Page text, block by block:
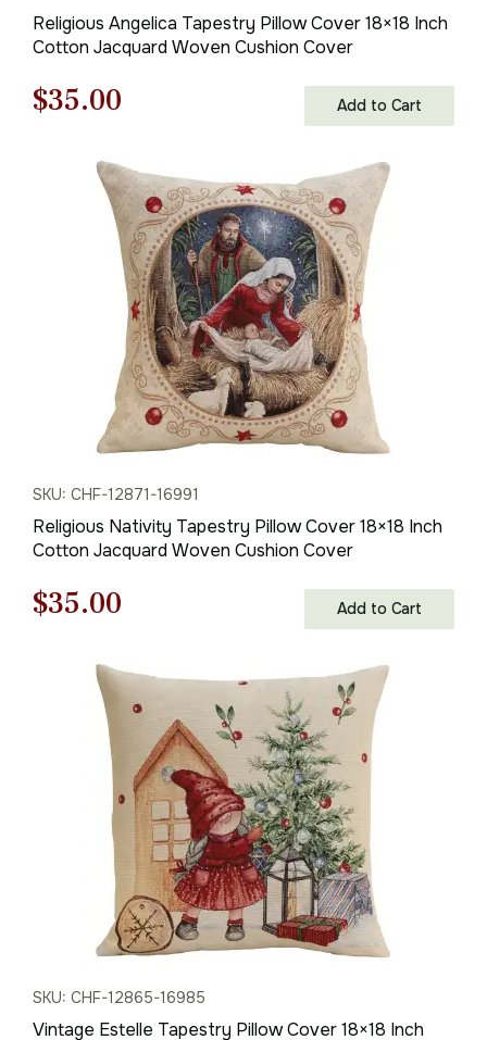
Religious Angelica Tapestry Pillow Cover 18×18 Inch
Cotton Jacquard Woven Cushion Cover
Original
$50.00.
$35.00
is:
$35.00.
Add to Cart
SKU: CHF-12871-16991
Religious Nativity Tapestry Pillow Cover 18×18 Inch
Cotton Jacquard Woven Cushion Cover
Original
$50.00.
$35.00
is:
$35.00.
Add to Cart
SKU: CHF-12865-16985
Vintage Estelle Tapestry Pillow Cover 18×18 Inch